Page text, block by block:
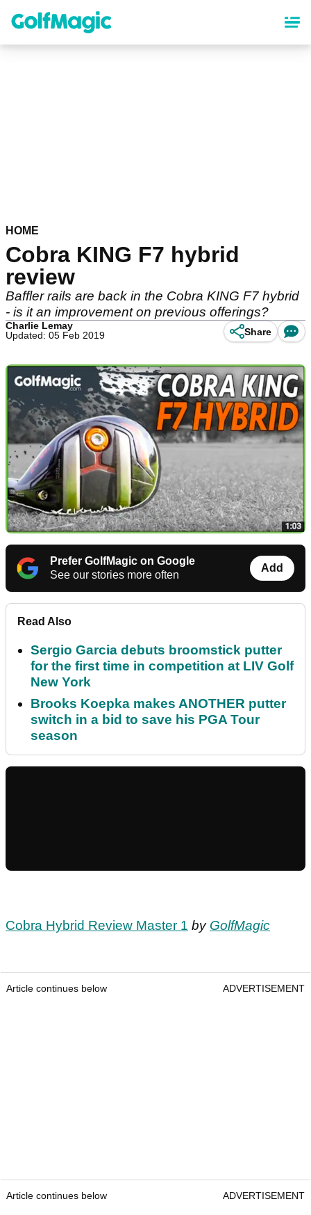
content
HOME
Cobra KING F7 hybrid
review
Baffler rails are back in the Cobra KING F7 hybrid
- is it an improvement on previous offerings?
Charlie Lemay
Updated: 05 Feb 2019
Share
Prefer GolfMagic on Google
See our stories more often
Add
Read Also
Sergio Garcia debuts broomstick putter
for the first time in competition at LIV Golf
New York
Brooks Koepka makes ANOTHER putter
switch in a bid to save his PGA Tour
season
Cobra Hybrid Review Master 1 by GolfMagic
Article continues below ADVERTISEMENT
Article continues below ADVERTISEMENT